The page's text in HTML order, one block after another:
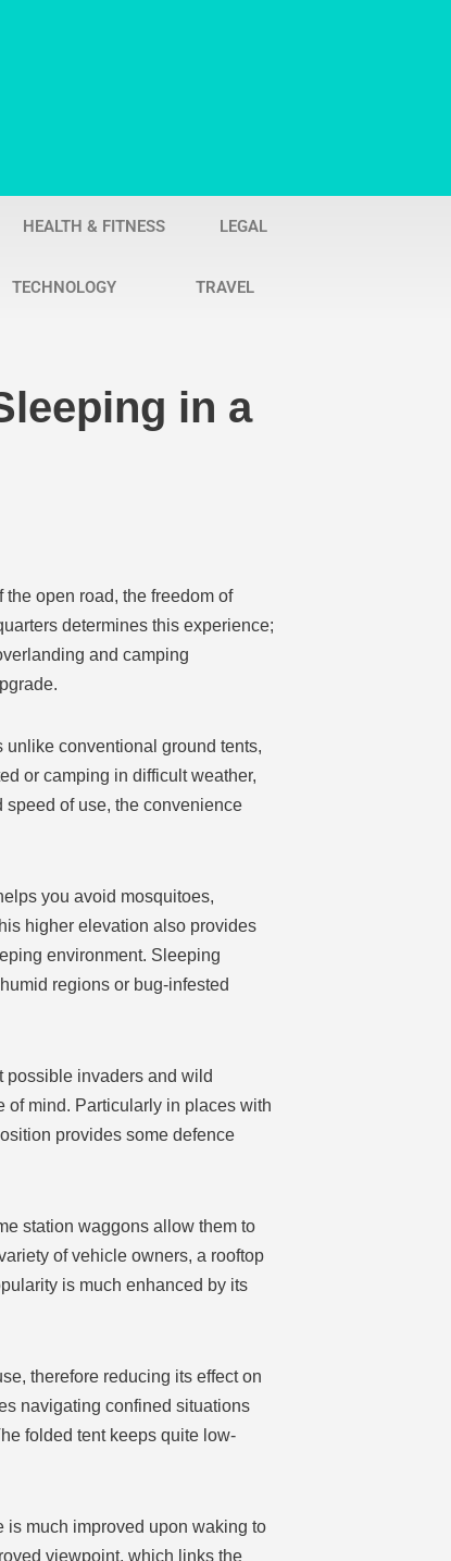
HEALTH & FITNESS LEGAL
TECHNOLOGY TRAVEL
in a
open road, the freedom of
determines this experience;
and camping
unlike conventional ground tents,
or camping in difficult weather,
of use, the convenience
you avoid mosquitoes,
higher elevation also provides
environment. Sleeping
regions or bug-infested
possible invaders and wild
of mind. Particularly in places with
provides some defence
station waggons allow them to
of vehicle owners, a rooftop
is much enhanced by its
therefore reducing its effect on
navigating confined situations
folded tent keeps quite low-
is much improved upon waking to
viewpoint, which links the